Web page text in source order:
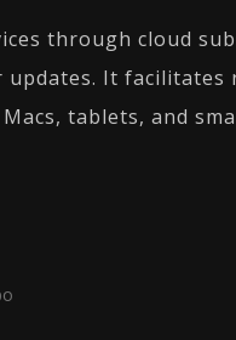
through cloud
updates. It
tablets, and